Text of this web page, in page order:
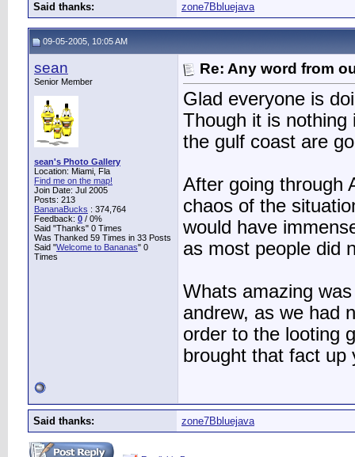
Said thanks: zone7Bbluejava
09-05-2005, 10:05 AM
sean
Senior Member
sean's Photo Gallery
Location: Miami, Fla
Find me on the map!
Join Date: Jul 2005
Posts: 213
BananaBucks : 374,764
Feedback: 0 / 0%
Said "Thanks" 0 Times
Was Thanked 59 Times in 33 Posts
Said "Welcome to Bananas" 0
Times
Re: Any word from
Glad everyone is
Though it is nothing
the gulf coast are
After going through
chaos of the
would have
as most people did
Whats amazing
andrew, as we had
order to the looting
brought that fact up
Said thanks: zone7Bbluejava